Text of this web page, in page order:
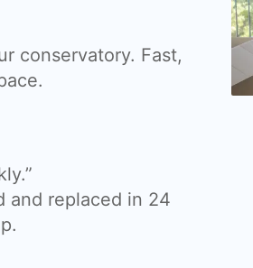
conservatory. Fast,
and replaced in 24